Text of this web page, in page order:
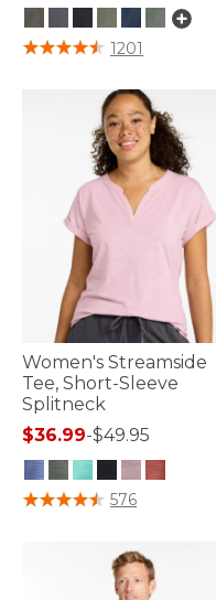
3.8 out of 5 Customer Rating
1201
Women's Streamside
Tee, Short-Sleeve
Splitneck
$36.99-$49.95
4.4 out of 5 Customer Rating
576